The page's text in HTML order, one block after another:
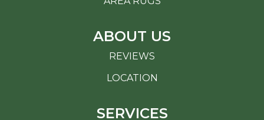
ABOUT US
REVIEWS
LOCATION
SERVICES